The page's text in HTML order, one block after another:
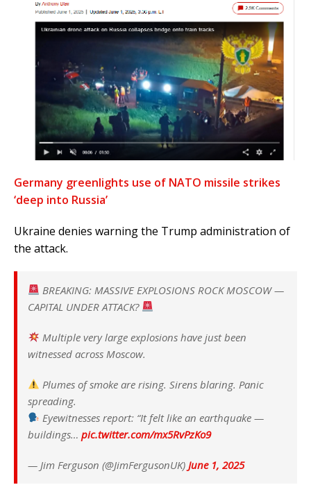
Germany greenlights use of NATO missile strikes
‘deep into Russia’
Ukraine denies warning the Trump administration of
the attack.
BREAKING: MASSIVE EXPLOSIONS ROCK MOSCOW —
CAPITAL UNDER ATTACK?
Multiple very large explosions have just been
witnessed across Moscow.
Plumes of smoke are rising. Sirens blaring. Panic
spreading.
Eyewitnesses report: “It felt like an earthquake —
buildings… pic.twitter.com/mx5RvPzKo9
— Jim Ferguson (@JimFergusonUK) June 1, 2025